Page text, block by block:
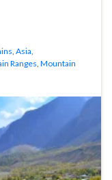
Asia
Ranges Mountain